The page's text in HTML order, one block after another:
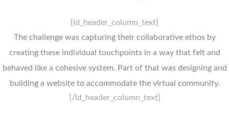
[ld_header_column_text]
The challenge was capturing their collaborative ethos by
creating these individual touchpoints in a way that felt and
behaved like a cohesive system. Part of that was designing and
building a website to accommodate the virtual community.
[/ld_header_column_text]